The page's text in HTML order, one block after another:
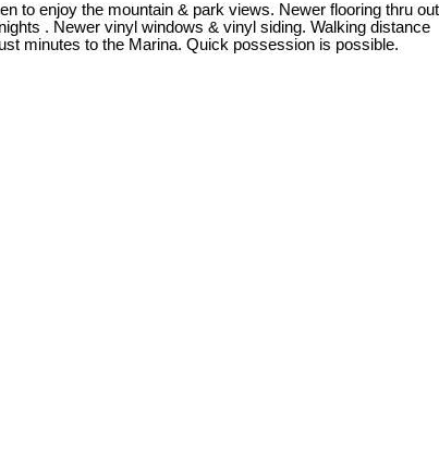
to enjoy the mountain & park views. Newer flooring thru out
. Newer vinyl windows & vinyl siding. Walking distance
minutes to the Marina. Quick possession is possible.